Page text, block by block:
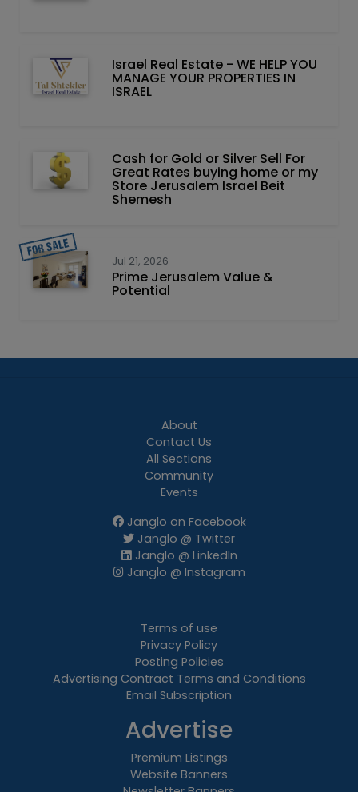
Israel Real Estate - WE HELP YOU
MANAGE YOUR PROPERTIES IN
ISRAEL
Cash for Gold or Silver Sell For
Great Rates buying home or my
Store Jerusalem Israel Beit
Shemesh
Jul 21, 2026
Prime Jerusalem Value &
Potential
About
Contact Us
All Sections
Community
Events
Janglo on Facebook
Janglo @ Twitter
Janglo @ LinkedIn
Janglo @ Instagram
Terms of use
Privacy Policy
Posting Policies
Advertising Contract Terms and Conditions
Email Subscription
Advertise
Premium Listings
Website Banners